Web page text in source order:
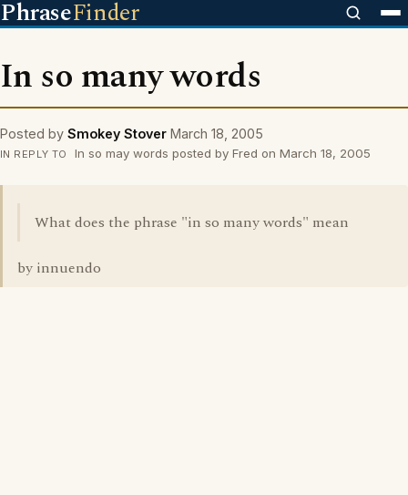
PhraseFinder
In so many words
Posted by Smokey Stover March 18, 2005
IN REPLY TO In so may words posted by Fred on March 18, 2005
What does the phrase "in so many words" mean
by innuendo